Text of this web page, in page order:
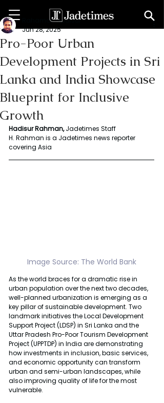
Pro-Poor Urban
Development Projects in Sri
Lanka and India Showcase
Blueprint for Inclusive
Growth
Rahaman Hadisur
Jun 28, 2025
Hadisur Rahman, Jadetimes Staff
H. Rahman is a Jadetimes news reporter
covering Asia
Image Source: The World Bank
As the world braces for a dramatic rise in
urban population over the next two decades,
well-planned urbanization is emerging as a
key pillar of sustainable development. Two
landmark initiatives the Local Development
Support Project (LDSP) in Sri Lanka and the
Uttar Pradesh Pro-Poor Tourism Development
Project (UPPTDP) in India are demonstrating
how investments in inclusion, basic services,
and economic opportunity can transform
urban and semi-urban landscapes, while
also improving quality of life for the most
vulnerable.